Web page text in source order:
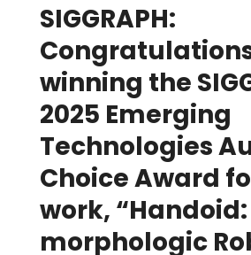
SIGGRAPH:
winning the
2025 Emerging
Technologies
Choice Award
work,
morphologic